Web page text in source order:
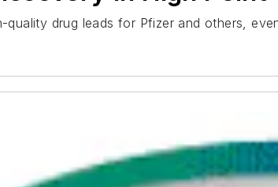
quality drug leads for Pfizer and others,